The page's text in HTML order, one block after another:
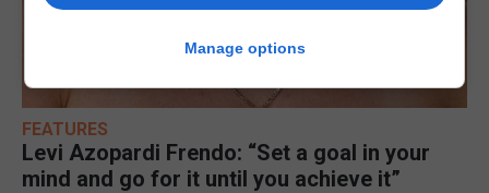
FEATURES
Levi Azopardi Frendo: “Set a goal in your
mind and go for it until you achieve it”
Manage options